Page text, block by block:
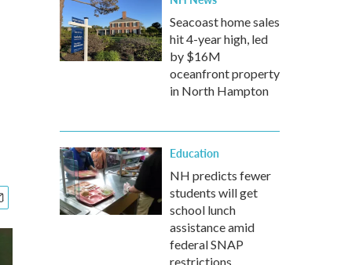
Seacoast home sales
hit 4-year high, led
by $16M
oceanfront property
in North Hampton
Education
NH predicts fewer
students will get
school lunch
assistance amid
federal SNAP
restrictions